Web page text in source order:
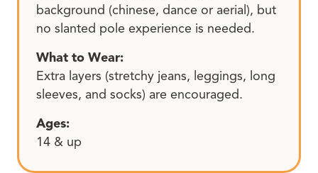
background (chinese, dance or aerial), but
no slanted pole experience is needed.
What to Wear:
Extra layers (stretchy jeans, leggings, long
sleeves, and socks) are encouraged.
Ages:
14 & up